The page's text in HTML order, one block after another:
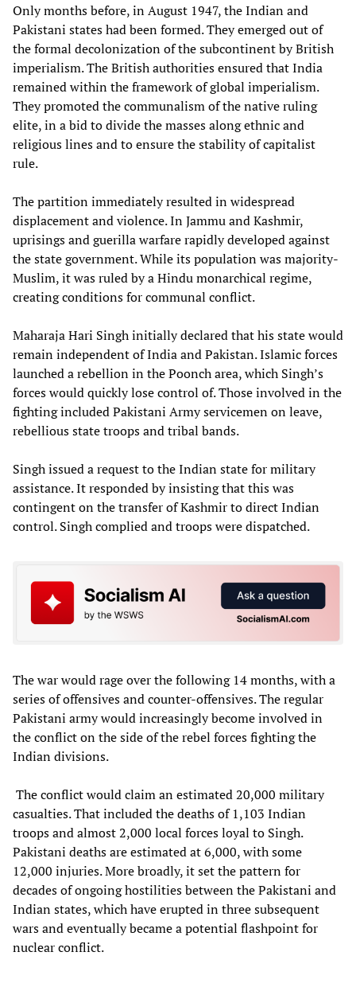
Only months before, in August 1947, the Indian and
Pakistani states had been formed. They emerged out of
the formal decolonization of the subcontinent by British
imperialism. The British authorities ensured that India
remained within the framework of global imperialism.
They promoted the communalism of the native ruling
elite, in a bid to divide the masses along ethnic and
religious lines and to ensure the stability of capitalist
rule.
The partition immediately resulted in widespread
displacement and violence. In Jammu and Kashmir,
uprisings and guerilla warfare rapidly developed against
the state government. While its population was majority-
Muslim, it was ruled by a Hindu monarchical regime,
creating conditions for communal conflict.
Maharaja Hari Singh initially declared that his state would
remain independent of India and Pakistan. Islamic forces
launched a rebellion in the Poonch area, which Singh’s
forces would quickly lose control of. Those involved in the
fighting included Pakistani Army servicemen on leave,
rebellious state troops and tribal bands.
Singh issued a request to the Indian state for military
assistance. It responded by insisting that this was
contingent on the transfer of Kashmir to direct Indian
control. Singh complied and troops were dispatched.
The war would rage over the following 14 months, with a
series of offensives and counter-offensives. The regular
Pakistani army would increasingly become involved in
the conflict on the side of the rebel forces fighting the
Indian divisions.
The conflict would claim an estimated 20,000 military
casualties. That included the deaths of 1,103 Indian
troops and almost 2,000 local forces loyal to Singh.
Pakistani deaths are estimated at 6,000, with some
12,000 injuries. More broadly, it set the pattern for
decades of ongoing hostilities between the Pakistani and
Indian states, which have erupted in three subsequent
wars and eventually became a potential flashpoint for
nuclear conflict.